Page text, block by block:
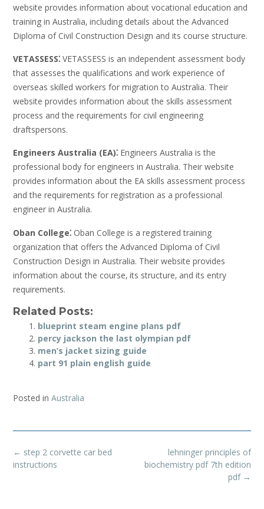
website provides information about vocational education and
training in Australia‚ including details about the Advanced
Diploma of Civil Construction Design and its course structure.
VETASSESS⁚ VETASSESS is an independent assessment body
that assesses the qualifications and work experience of
overseas skilled workers for migration to Australia. Their
website provides information about the skills assessment
process and the requirements for civil engineering
draftspersons.
Engineers Australia (EA)⁚ Engineers Australia is the
professional body for engineers in Australia. Their website
provides information about the EA skills assessment process
and the requirements for registration as a professional
engineer in Australia.
Oban College⁚ Oban College is a registered training
organization that offers the Advanced Diploma of Civil
Construction Design in Australia. Their website provides
information about the course‚ its structure‚ and its entry
requirements.
Related Posts:
blueprint steam engine plans pdf
percy jackson the last olympian pdf
men’s jacket sizing guide
part 91 plain english guide
Posted in Australia
Post
navigation
lehninger principles of
biochemistry pdf 7th edition
pdf →
← step 2 corvette car bed
instructions